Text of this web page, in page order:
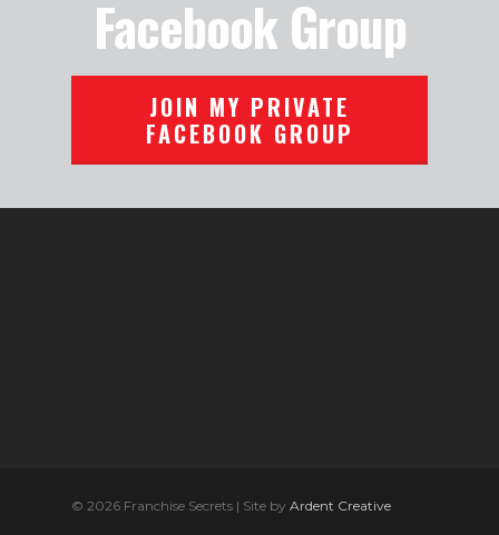
Facebook Group
JOIN MY PRIVATE
FACEBOOK GROUP
© 2026 Franchise Secrets | Site by Ardent Creative